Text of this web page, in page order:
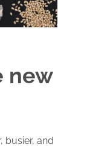
new
busier, and